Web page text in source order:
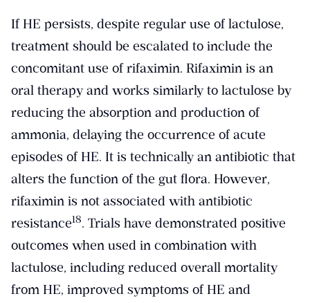
If HE persists, despite regular use of lactulose,
treatment should be escalated to include the
concomitant use of rifaximin. Rifaximin is an
oral therapy and works similarly to lactulose by
reducing the absorption and production of
ammonia, delaying the occurrence of acute
episodes of HE. It is technically an antibiotic that
alters the function of the gut flora. However,
rifaximin is not associated with antibiotic
resistance​18​. Trials have demonstrated positive
outcomes when used in combination with
lactulose, including reduced overall mortality
from HE, improved symptoms of HE and